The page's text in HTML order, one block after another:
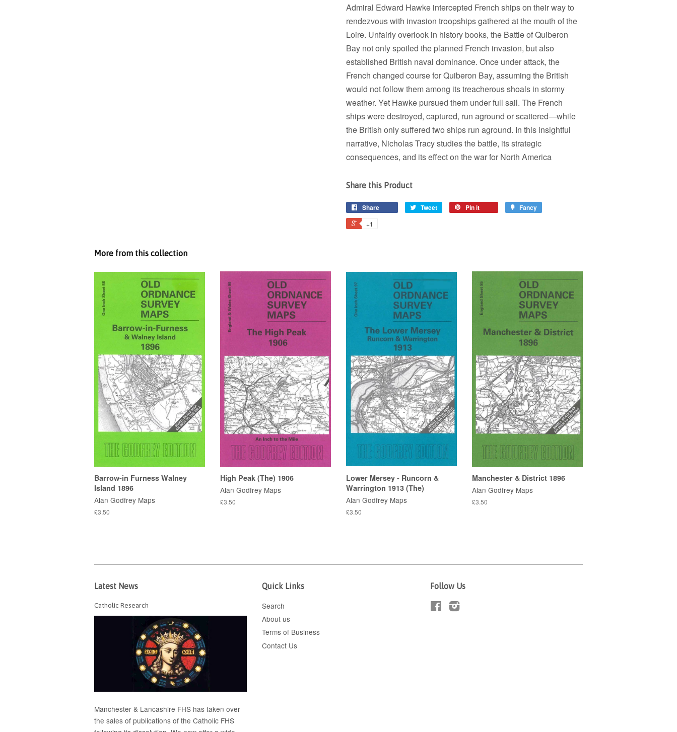
Admiral Edward Hawke intercepted French ships on their way to
rendezvous with invasion troopships gathered at the mouth of the
Loire. Unfairly overlook in history books, the Battle of Quiberon
Bay not only spoiled the planned French invasion, but also
established British naval dominance. Once under attack, the
French changed course for Quiberon Bay, assuming the British
would not follow them among its treacherous shoals in stormy
weather. Yet Hawke pursued them under full sail. The French
ships were destroyed, captured, run aground or scattered—while
the British only suffered two ships run aground. In this insightful
narrative, Nicholas Tracy studies the battle, its strategic
consequences, and its effect on the war for North America
Share this Product
Share Tweet Pin it Fancy
+1
More from this collection
Barrow-in Furness Walney
Island 1896
Alan Godfrey Maps
£3.50
High Peak (The) 1906
Alan Godfrey Maps
£3.50
Lower Mersey - Runcorn &
Warrington 1913 (The)
Alan Godfrey Maps
£3.50
Manchester & District 1896
Alan Godfrey Maps
£3.50
Latest News
Catholic Research
Manchester & Lancashire FHS has taken over
the sales of publications of the Catholic FHS
Quick Links
Search
About us
Terms of Business
Contact Us
Follow Us
FacebookInstagram